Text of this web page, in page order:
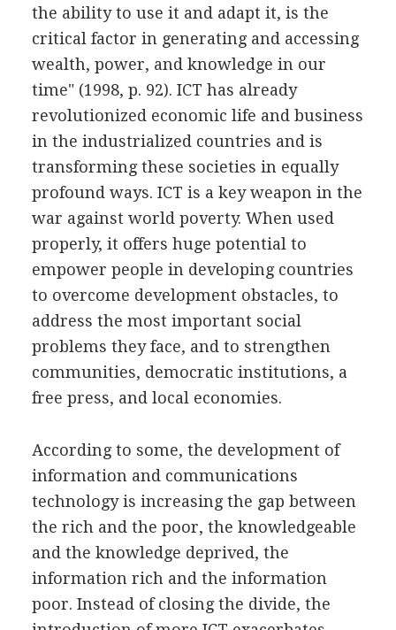
the ability to use it and adapt it, is the
critical factor in generating and accessing
wealth, power, and knowledge in our
time" (1998, p. 92). ICT has already
revolutionized economic life and business
in the industrialized countries and is
transforming these societies in equally
profound ways. ICT is a key weapon in the
war against world poverty. When used
properly, it offers huge potential to
empower people in developing countries
to overcome development obstacles, to
address the most important social
problems they face, and to strengthen
communities, democratic institutions, a
free press, and local economies.
According to some, the development of
information and communications
technology is increasing the gap between
the rich and the poor, the knowledgeable
and the knowledge deprived, the
information rich and the information
poor. Instead of closing the divide, the